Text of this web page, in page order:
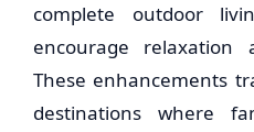
complete outdoor
encourage relaxation
These enhancements
destinations where